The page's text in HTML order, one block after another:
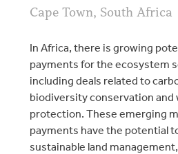
Cape Town, South Africa
In Africa, there is growing
payments for the ecosystem
including deals related to
biodiversity conservation and
protection. These emerging
payments have the potential
sustainable land